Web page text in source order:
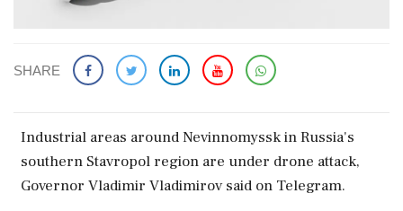
SHARE
Industrial areas around Nevinnomyssk in ‌Russia's
southern Stavropol region are under drone attack,
Governor Vladimir Vladimirov ‌said on Telegram.